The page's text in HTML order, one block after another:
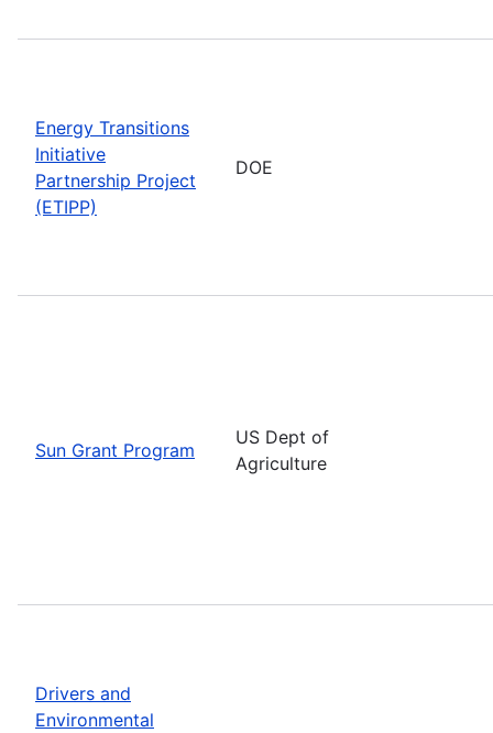
Energy Transitions
Initiative
Partnership Project
(ETIPP)
DOE
Sun Grant Program
US Dept of
Agriculture
Drivers and
Environmental